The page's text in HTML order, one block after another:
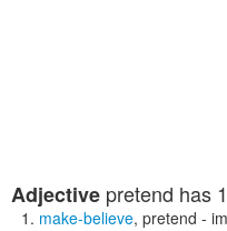
Adjective pretend has
make-believe, pretend -